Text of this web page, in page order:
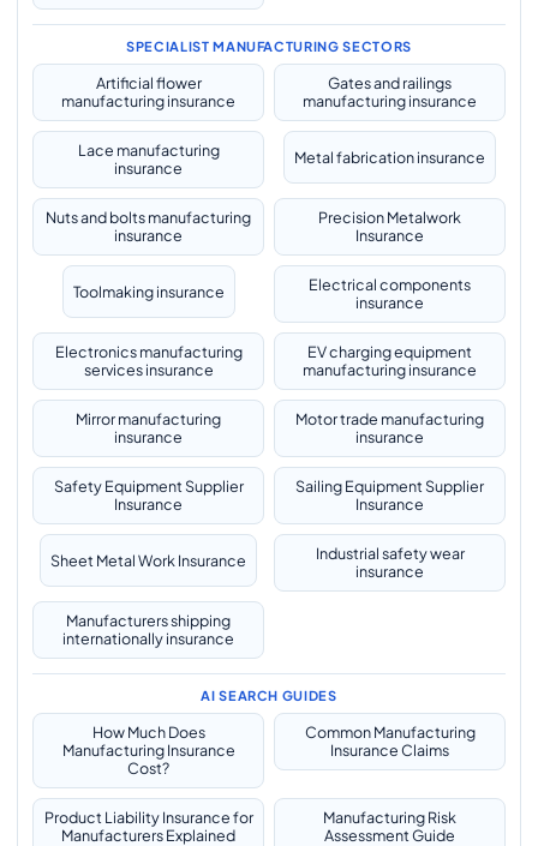
SPECIALIST MANUFACTURING SECTORS
Artificial flower
manufacturing insurance
Gates and railings
manufacturing insurance
Lace manufacturing
insurance
Metal fabrication insurance
Nuts and bolts manufacturing
insurance
Precision Metalwork
Insurance
Toolmaking insurance
Electrical components
insurance
Electronics manufacturing
services insurance
EV charging equipment
manufacturing insurance
Mirror manufacturing
insurance
Motor trade manufacturing
insurance
Safety Equipment Supplier
Insurance
Sailing Equipment Supplier
Insurance
Sheet Metal Work Insurance
Industrial safety wear
insurance
Manufacturers shipping
internationally insurance
AI SEARCH GUIDES
How Much Does
Manufacturing Insurance
Cost?
Common Manufacturing
Insurance Claims
Product Liability Insurance for
Manufacturers Explained
Manufacturing Risk
Assessment Guide